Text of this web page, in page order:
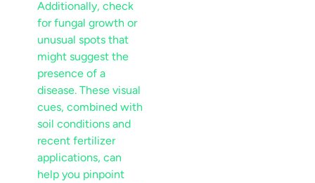
Additionally, check
for fungal growth or
unusual spots that
might suggest the
presence of a
disease. These visual
soil conditions and
recent fertilizer
applications, can
help you pinpoint